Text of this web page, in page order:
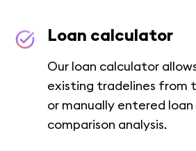
Loan calculator
Our loan calculator
existing tradelines from
or manually entered
comparison analysis.